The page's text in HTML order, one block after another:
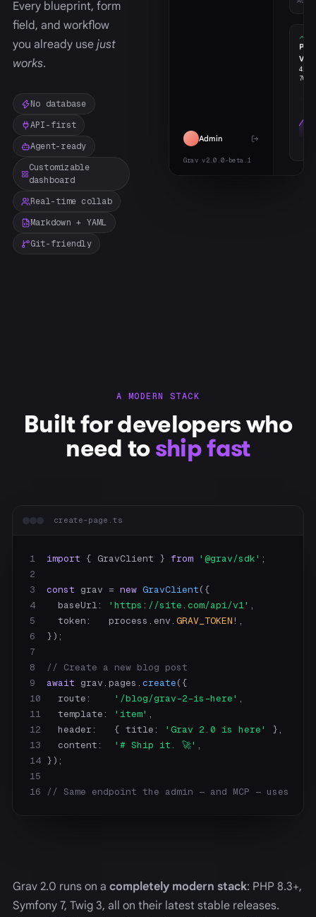
Every blueprint, form
field, and workflow
you already use just
works.
No database
API-first
Agent-ready
Customizable
dashboard
Real-time collab
Markdown + YAML
Git-friendly
Admin
Grav v2.0.0-beta.1
426
706
A MODERN STACK
Built for developers who
need toship fast
create-page.ts
1 import { GravClient } from '@grav/sdk'
2
3
const grav = new GravClient
4
    baseUrl:
'https://site.com/api/v1'
5
    token:   process.env.
GRAV_TOKEN
6
7
8
// Create a new blog post
9
await grav.pages. create
10
   route:
'/blog/grav-2-is-here'
11
   template:
'item'
12
   header:   { title:
'Grav 2.0 is here'
13
   content:
'# Ship it. 🚀'
14
15
16
// Same endpoint the admin — and MCP — uses
Grav 2.0 runs on a completely modern stack: PHP 8.3+,
Symfony 7, Twig 3, all on their latest stable releases.